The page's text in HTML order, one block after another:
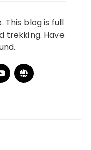
This blog is full
trekking. Have